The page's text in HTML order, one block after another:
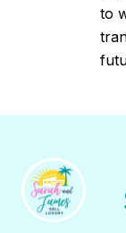
to